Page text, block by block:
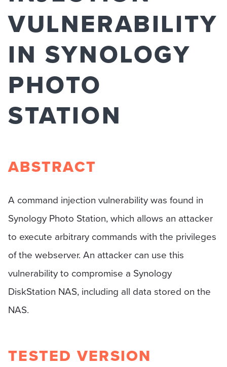
VULNERABILITY
IN SYNOLOGY
PHOTO
STATION
ABSTRACT
A command injection vulnerability was found in
Synology Photo Station, which allows an attacker
to execute arbitrary commands with the privileges
of the webserver. An attacker can use this
vulnerability to compromise a Synology
DiskStation NAS, including all data stored on the
NAS.
TESTED VERSION